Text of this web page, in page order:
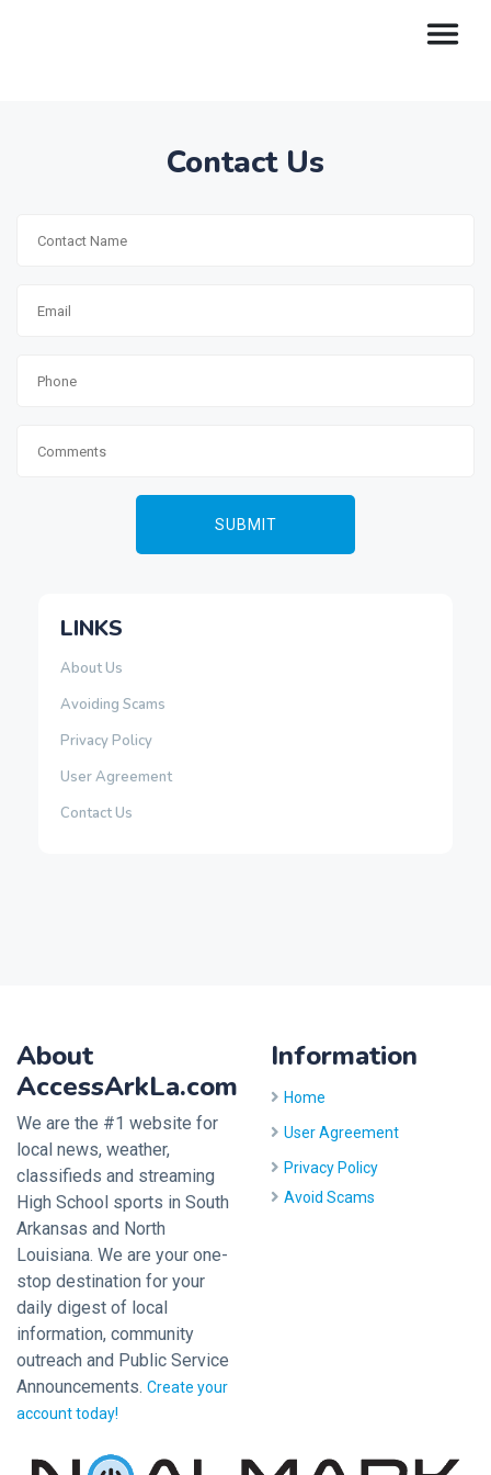
Contact Us
LINKS
About Us
Avoiding Scams
Privacy Policy
User Agreement
Contact Us
About
AccessArkLa.com
We are the #1 website for
local news, weather,
classifieds and streaming
High School sports in South
Arkansas and North
Louisiana. We are your one-
stop destination for your
daily digest of local
information, community
outreach and Public Service
Announcements. Create your
account today!
Information
Home
User Agreement
Privacy Policy
Avoid Scams